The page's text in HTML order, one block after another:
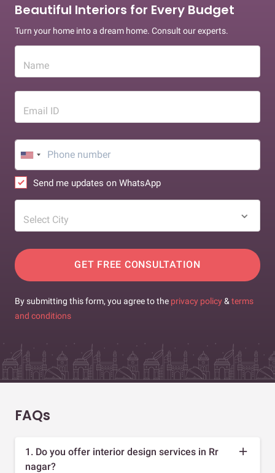
Beautiful Interiors for Every Budget
Turn your home into a dream home. Consult our experts.
Name
Email ID
Send me updates on WhatsApp
Select City
GET FREE CONSULTATION
By submitting this form, you agree to the privacy policy & terms
and conditions
FAQs
1. Do you offer interior design services in Rr
nagar?